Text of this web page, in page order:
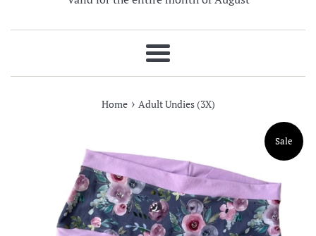
Menu
Home › Adult Undies (3X)
Sale